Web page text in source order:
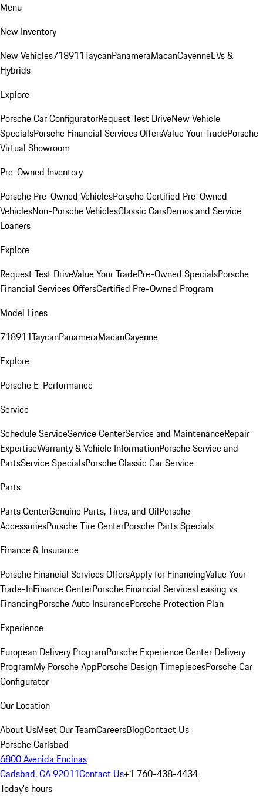
Menu
New Inventory
New Vehicles718911TaycanPanameraMacanCayenneEVs &
Hybrids
Explore
Porsche Car ConfiguratorRequest Test DriveNew Vehicle
SpecialsPorsche Financial Services OffersValue Your TradePorsche
Virtual Showroom
Pre-Owned Inventory
Porsche Pre-Owned VehiclesPorsche Certified Pre-Owned
VehiclesNon-Porsche VehiclesClassic CarsDemos and Service
Loaners
Explore
Request Test DriveValue Your TradePre-Owned SpecialsPorsche
Financial Services OffersCertified Pre-Owned Program
Model Lines
718911TaycanPanameraMacanCayenne
Explore
Porsche E-Performance
Service
Schedule ServiceService CenterService and MaintenanceRepair
ExpertiseWarranty & Vehicle InformationPorsche Service and
PartsService SpecialsPorsche Classic Car Service
Parts
Parts CenterGenuine Parts, Tires, and OilPorsche
AccessoriesPorsche Tire CenterPorsche Parts Specials
Finance & Insurance
Porsche Financial Services OffersApply for FinancingValue Your
Trade-InFinance CenterPorsche Financial ServicesLeasing vs
FinancingPorsche Auto InsurancePorsche Protection Plan
Experience
European Delivery ProgramPorsche Experience Center Delivery
ProgramMy Porsche AppPorsche Design TimepiecesPorsche Car
Configurator
Our Location
About UsMeet Our TeamCareersBlogContact Us
Porsche Carlsbad
6800 Avenida Encinas
Carlsbad, CA 92011Contact Us+1 760-438-4434
Today's hours